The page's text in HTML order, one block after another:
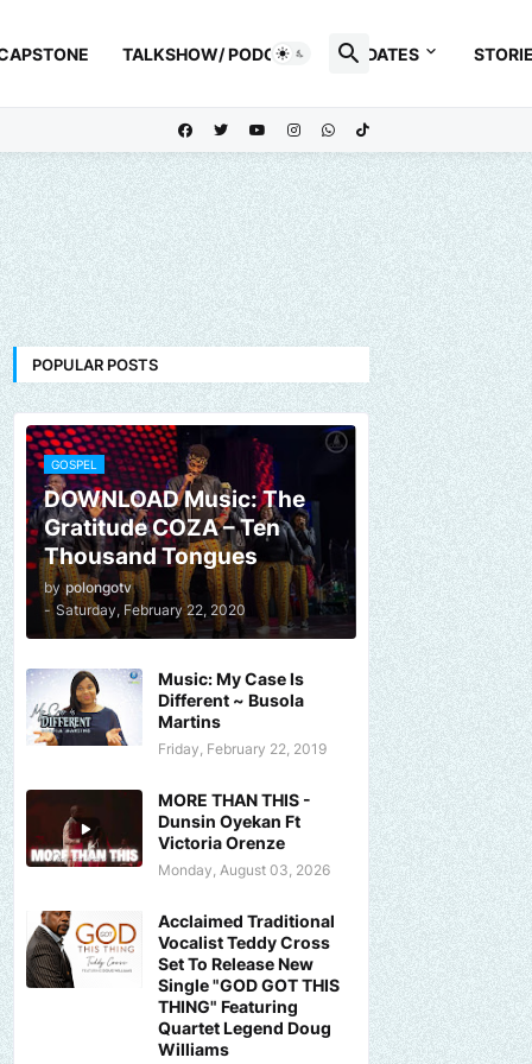
TALKSHOW/ PODCAST UPDATES
POPULAR POSTS
GOSPEL
DOWNLOAD Music: The
Gratitude COZA – Ten
Thousand Tongues
by polongotv
- Saturday, February 22, 2020
Music: My Case Is
Different ~ Busola
Martins
Friday, February 22, 2019
MORE THAN THIS -
Dunsin Oyekan Ft
Victoria Orenze
Monday, August 03, 2026
Acclaimed Traditional
Vocalist Teddy Cross
Set To Release New
Single "GOD GOT THIS
THING" Featuring
Quartet Legend Doug
Williams